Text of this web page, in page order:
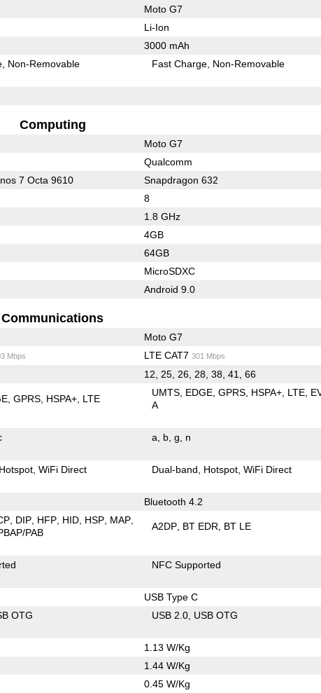
Moto G7
Li-Ion
3000 mAh
Non-Removable Fast Charge Non-Removable
Computing
Moto G7
Qualcomm
7 Octa 9610 Snapdragon 632
8
1.8 GHz
4GB
64GB
MicroSDXC
Android 9.0
Communications
Moto G7
Mbps LTE CAT7 301 Mbps
12, 25, 26, 28, 38, 41, 66
GPRS HSPA+ LTE
UMTS EDGE GPRS HSPA+ LTE
A
a b g n
Hotspot WiFi Direct Dual-band Hotspot WiFi Direct
Bluetooth 4.2
DIP HFP HID HSP MAP
PAB
A2DP BT EDR BT LE
NFC Supported
USB Type C
OTG USB 2.0 USB OTG
1.13 W/Kg
1.44 W/Kg
0.45 W/Kg